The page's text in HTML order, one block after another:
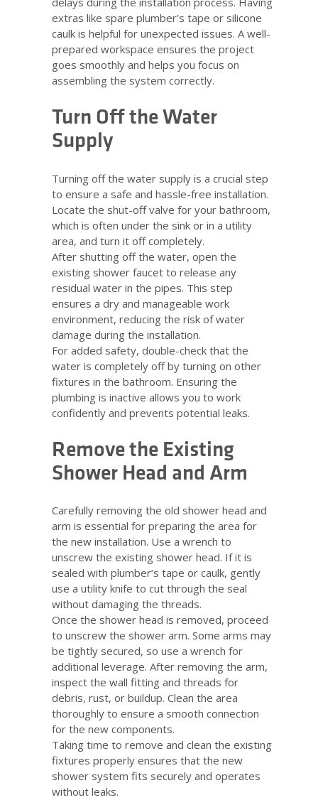
extras like spare plumber’s tape or silicone
caulk is helpful for unexpected issues. A well-
prepared workspace ensures the project
goes smoothly and helps you focus on
assembling the system correctly.
Turn Off the Water
Supply
Turning off the water supply is a crucial step
to ensure a safe and hassle-free installation.
Locate the shut-off valve for your bathroom,
which is often under the sink or in a utility
area, and turn it off completely.
After shutting off the water, open the
existing shower faucet to release any
residual water in the pipes. This step
ensures a dry and manageable work
environment, reducing the risk of water
damage during the installation.
For added safety, double-check that the
water is completely off by turning on other
fixtures in the bathroom. Ensuring the
plumbing is inactive allows you to work
confidently and prevents potential leaks.
Remove the Existing
Shower Head and Arm
Carefully removing the old shower head and
arm is essential for preparing the area for
the new installation. Use a wrench to
unscrew the existing shower head. If it is
sealed with plumber’s tape or caulk, gently
use a utility knife to cut through the seal
without damaging the threads.
Once the shower head is removed, proceed
to unscrew the shower arm. Some arms may
be tightly secured, so use a wrench for
additional leverage. After removing the arm,
inspect the wall fitting and threads for
debris, rust, or buildup. Clean the area
thoroughly to ensure a smooth connection
for the new components.
Taking time to remove and clean the existing
fixtures properly ensures that the new
shower system fits securely and operates
without leaks.